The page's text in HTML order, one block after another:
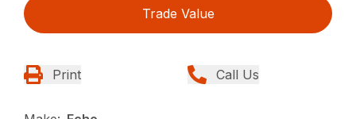
Trade Value
Print Call Us